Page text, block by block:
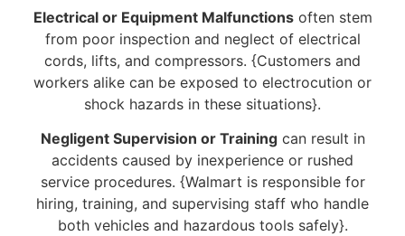
Electrical or Equipment Malfunctionsoften stem
from poor inspection and neglect of electrical
cords, lifts, and compressors. {Customers and
workers alike can be exposed to electrocution or
shock hazards in these situations}.
Negligent Supervision or Trainingcan result in
accidents caused by inexperience or rushed
service procedures. {Walmart is responsible for
hiring, training, and supervising staff who handle
both vehicles and hazardous tools safely}.